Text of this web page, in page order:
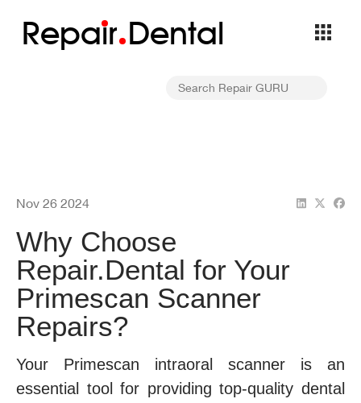
Repair Dental
Nov 26 2024
Why Choose
Repair.Dental for Your
Primescan Scanner
Repairs?
Your Primescan intraoral scanner is an
essential tool for providing top-quality dental